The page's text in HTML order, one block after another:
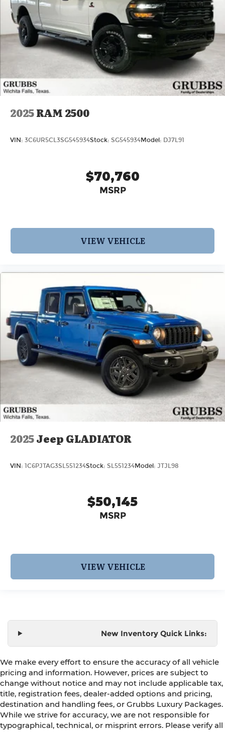
2025RAM 2500
VIN: 3C6UR5CL3SG545934Stock: SG545934Model: DJ7L91
$70,760
MSRP
VIEW VEHICLE
2025Jeep GLADIATOR
VIN: 1C6PJTAG3SL551234Stock: SL551234Model: JTJL98
$50,145
MSRP
VIEW VEHICLE
New Inventory Quick Links:
We make every effort to ensure the accuracy of all vehicle
pricing and information. However, prices are subject to
change without notice and may not include applicable tax,
title, registration fees, dealer-added options and pricing,
destination and handling fees, or Grubbs Luxury Packages.
While we strive for accuracy, we are not responsible for
typographical, technical, or misprint errors. Please verify all